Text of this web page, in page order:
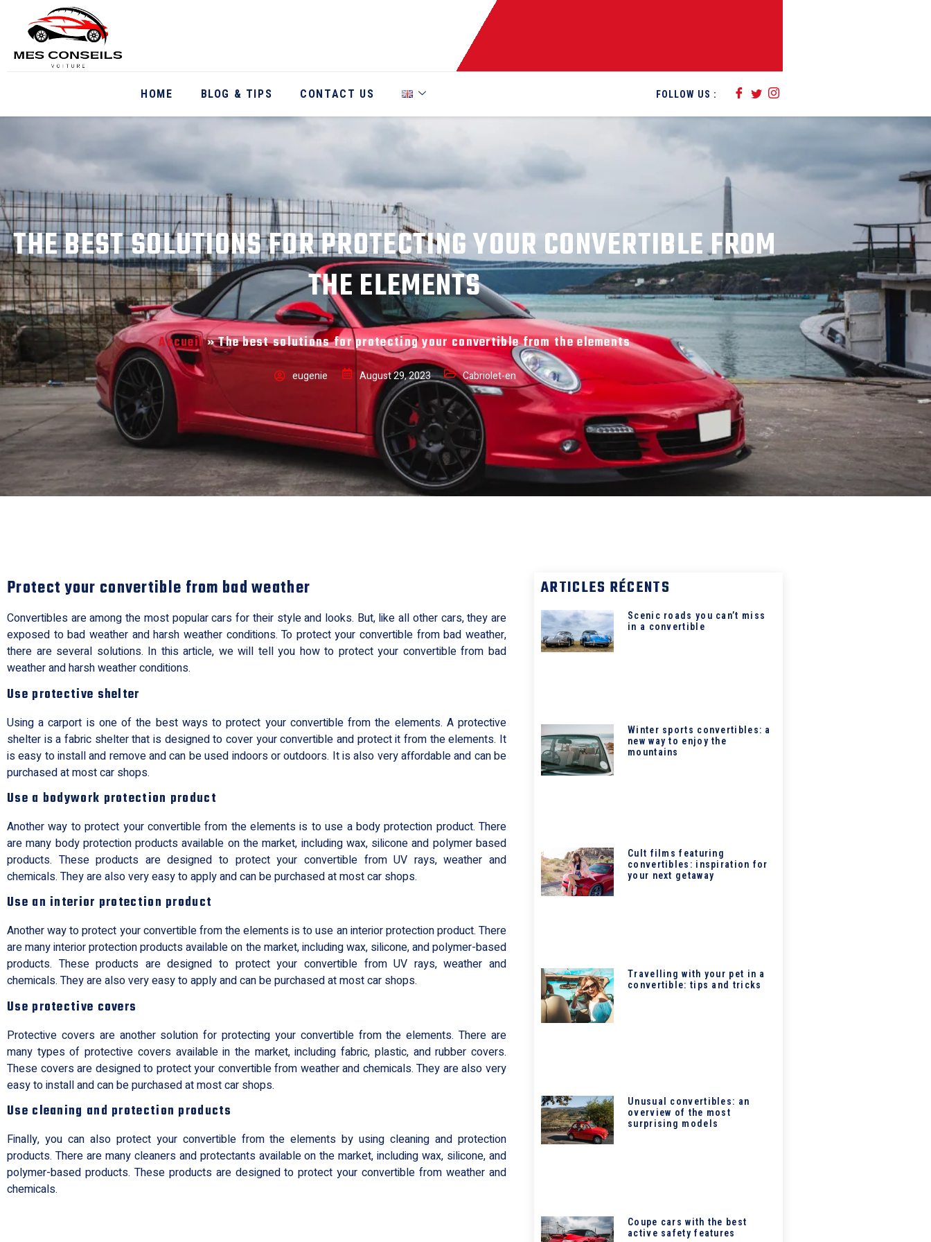
HOME BLOG & TIPS CONTACT US FOLLOW US :
THE BEST SOLUTIONS FOR PROTECTING YOUR CONVERTIBLE FROM
THE ELEMENTS
Accueil»The best solutions for protecting your convertible from the elements
eugenie August 29, 2023 Cabriolet-en
Protect your convertible from bad weather
Convertibles are among the most popular cars for their style and looks. But, like all other cars, they are
exposed to bad weather and harsh weather conditions. To protect your convertible from bad weather,
there are several solutions. In this article, we will tell you how to protect your convertible from bad
weather and harsh weather conditions.
Use protective shelter
Using a carport is one of the best ways to protect your convertible from the elements. A protective
shelter is a fabric shelter that is designed to cover your convertible and protect it from the elements. It
is easy to install and remove and can be used indoors or outdoors. It is also very affordable and can be
purchased at most car shops.
Use a bodywork protection product
Another way to protect your convertible from the elements is to use a body protection product. There
are many body protection products available on the market, including wax, silicone and polymer based
products. These products are designed to protect your convertible from UV rays, weather and
chemicals. They are also very easy to apply and can be purchased at most car shops.
Use an interior protection product
Another way to protect your convertible from the elements is to use an interior protection product. There
are many interior protection products available on the market, including wax, silicone, and polymer-based
products. These products are designed to protect your convertible from UV rays, weather and
chemicals. They are also very easy to apply and can be purchased at most car shops.
Use protective covers
Protective covers are another solution for protecting your convertible from the elements. There are
many types of protective covers available in the market, including fabric, plastic, and rubber covers.
These covers are designed to protect your convertible from weather and chemicals. They are also very
easy to install and can be purchased at most car shops.
Use cleaning and protection products
Finally, you can also protect your convertible from the elements by using cleaning and protection
products. There are many cleaners and protectants available on the market, including wax, silicone, and
polymer-based products. These products are designed to protect your convertible from weather and
chemicals.
ARTICLES RÉCENTS
Scenic roads you can’t miss
in a convertible
Winter sports convertibles: a
new way to enjoy the
mountains
Cult films featuring
convertibles: inspiration for
your next getaway
Travelling with your pet in a
convertible: tips and tricks
Unusual convertibles: an
overview of the most
surprising models
Coupe cars with the best
active safety features